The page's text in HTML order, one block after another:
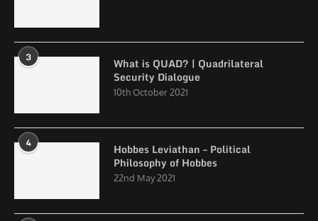
3
What is QUAD? | Quadrilateral
Security Dialogue
10th October 2021
4
Hobbes Leviathan – Political
Philosophy of Hobbes
22nd May 2021